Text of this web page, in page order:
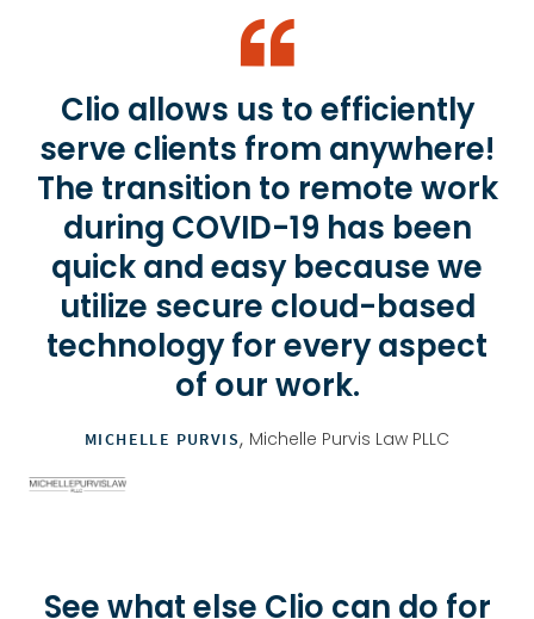
Clio allows us to efficiently
serve clients from anywhere!
The transition to remote work
during COVID-19 has been
quick and easy because we
utilize secure cloud-based
technology for every aspect
of our work.
MICHELLE PURVIS, Michelle Purvis Law PLLC
See what else Clio can do for